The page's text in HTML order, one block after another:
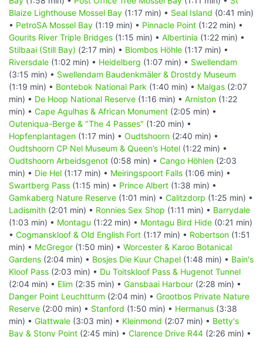
Blaize Lighthouse Mossel Bay (1:17 min) • Seal Island (0:41 min)
• PetroSA Mossel Bay (1:19 min) • Pinnacle Point (1:22 min) •
Gourits River Triple Bridges (1:15 min) • Albertinia (1:22 min) •
Stilbaai (Still Bay) (2:17 min) • Blombos Höhle (1:17 min) •
Riversdale (1:02 min) • Heidelberg (1:07 min) • Swellendam
(3:15 min) • Swellendam Baudenkmäler & Drostdy Museum
(1:19 min) • Bontebok National Park (1:40 min) • Malgas (2:07
min) • De Hoop National Reserve (1:16 min) • Arniston (1:22
min) • Cape Agulhas & African Monument (2:05 min) •
Outeniqua-Berge & "The 4 Passes" (1:20 min) •
Hopfenplantagen (1:17 min) • Oudtshoorn (2:40 min) •
Oudtshoorn CP Nel Museum & Queen’s Hotel (1:22 min) •
Oudtshoorn Arbeidsgenot (0:58 min) • Cango Höhlen (2:03
min) • Die Hel (1:17 min) • Meiringspoort Falls (1:06 min) •
Swartberg Pass (1:15 min) • Prince Albert (1:38 min) •
Gamkaberg Nature Reserve (1:01 min) • Calitzdorp (1:25 min) •
Ladismith (2:01 min) • Ronnies Sex Shop (1:11 min) • Barrydale
(1:03 min) • Montagu (1:22 min) • Montagu Bird Hide (0:21 min)
• Cogmanskloof & Old English Fort (1:17 min) • Robertson (1:51
min) • McGregor (1:50 min) • Worcester & Karoo Botanical
Gardens (2:04 min) • Bosjes Die Kuur Chapel (1:48 min) • Bain's
Kloof Pass (2:03 min) • Du Toitskloof Pass & Hugenot Tunnel
(2:04 min) • Elim (2:35 min) • Gansbaai Harbour (2:28 min) •
Danger Point Leuchtturm (2:04 min) • Grootbos Private Nature
Reserve (2:00 min) • Stanford (1:50 min) • Hermanus (3:38
min) • Glattwale (3:03 min) • Kleinmond (2:07 min) • Betty's
Bay & Stony Point (2:45 min) • Clarence Drive R44 (2:26 min) •